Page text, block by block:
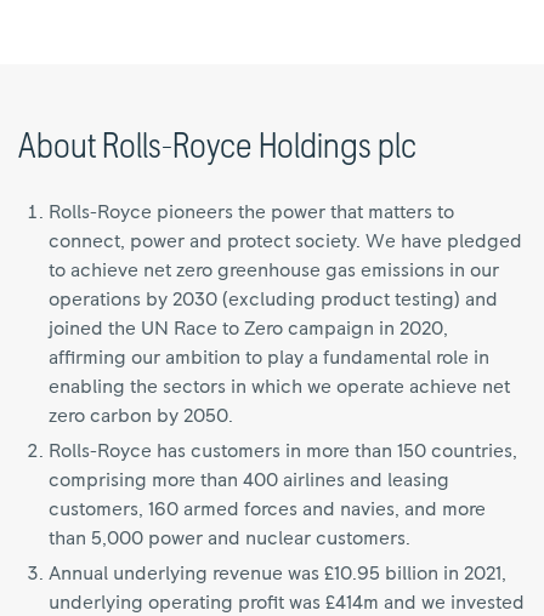
About Rolls-Royce Holdings plc
Rolls-Royce pioneers the power that matters to
connect, power and protect society. We have pledged
to achieve net zero greenhouse gas emissions in our
operations by 2030 (excluding product testing) and
joined the UN Race to Zero campaign in 2020,
affirming our ambition to play a fundamental role in
enabling the sectors in which we operate achieve net
zero carbon by 2050.
Rolls-Royce has customers in more than 150 countries,
comprising more than 400 airlines and leasing
customers, 160 armed forces and navies, and more
than 5,000 power and nuclear customers.
Annual underlying revenue was £10.95 billion in 2021,
underlying operating profit was £414m and we invested